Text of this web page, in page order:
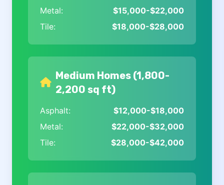
Metal:
$15,000-$22,000
Tile:
$18,000-$28,000
Medium Homes (1,800-
2,200 sq ft)
Asphalt:
$12,000-$18,000
Metal:
$22,000-$32,000
Tile:
$28,000-$42,000